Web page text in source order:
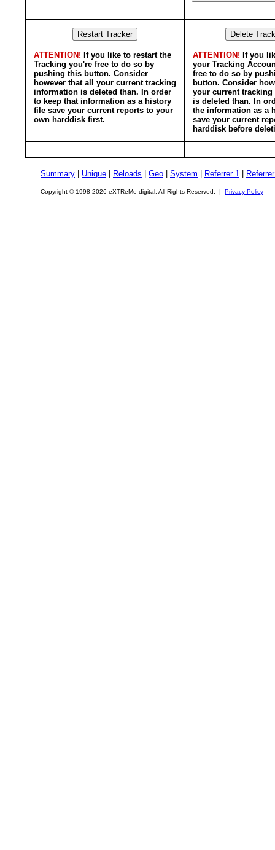
ATTENTION! If you like to restart the
Tracking you're free to do so by
pushing this button. Consider
however that all your current tracking
information is deleted than. In order
to keep that information as a history
file save your current reports to your
own harddisk first.
ATTENTION! If you
your Tracking
free to do so by
button. Consider
your current
is deleted than. In
the information as a
save your current
harddisk before
Summary Unique Reloads Geo System Referrer 1
Copyright © 1998-2026 eXTReMe digital. All Rights Reserved. | Privacy Policy